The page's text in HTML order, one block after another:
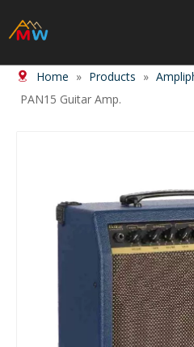
Home
Products
Contact Us
Home » Products »
PAN15 Guitar Amp.